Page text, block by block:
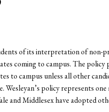
of its interpretation of non-
coming to campus. The
to campus unless all other
Wesleyan’s policy represents
and Middlesex have adopted